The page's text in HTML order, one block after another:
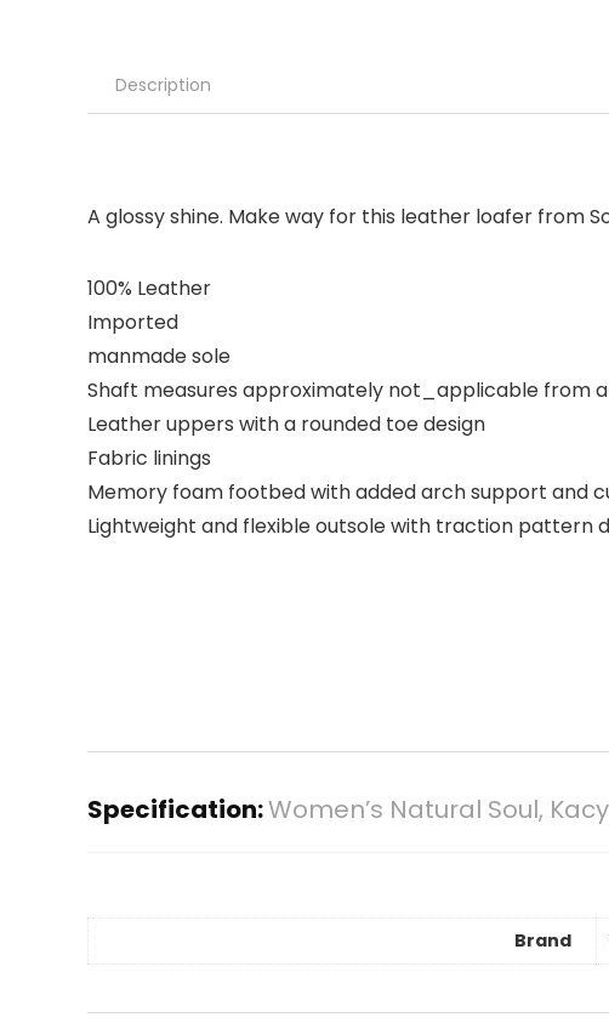
Description
A glossy shine. Make way for this leather loafer from
100% Leather
Imported
manmade sole
Shaft measures approximately not_applicable from
Leather uppers with a rounded toe design
Fabric linings
Memory foam footbed with added arch support and
Lightweight and flexible outsole with traction pattern
Specification:Women’s Natural Soul,
Brand